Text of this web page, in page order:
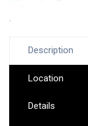
Description
Location
Details